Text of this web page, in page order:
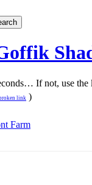
If not, use the
link )
Farm